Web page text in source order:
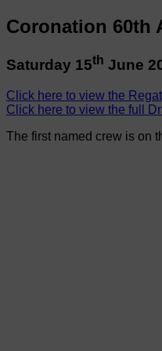
Coronation 60th
Saturday 15th June
Click here to view the
Click here to view the full
The first named crew is on